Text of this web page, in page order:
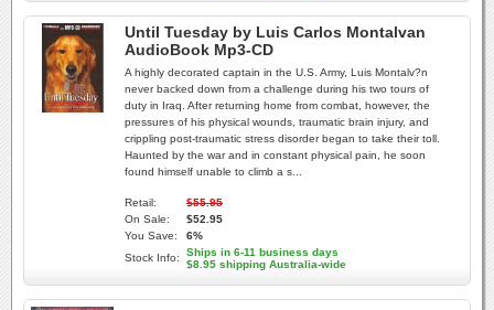
Until Tuesday by Luis Carlos Montalvan
AudioBook Mp3-CD
A highly decorated captain in the U.S. Army, Luis Montalv?n
never backed down from a challenge during his two tours of
duty in Iraq. After returning home from combat, however, the
pressures of his physical wounds, traumatic brain injury, and
crippling post-traumatic stress disorder began to take their toll.
Haunted by the war and in constant physical pain, he soon
found himself unable to climb a s...
Retail:
$55.95
On Sale:
$52.95
You Save:
6%
Stock Info:
Ships in 6-11 business days
$8.95 shipping Australia-wide